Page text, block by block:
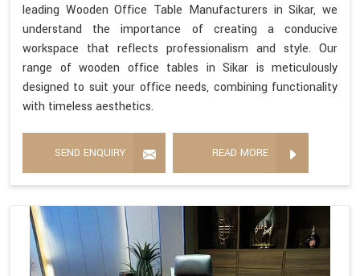
leading Wooden Office Table Manufacturers in Sikar, we
understand the importance of creating a conducive
workspace that reflects professionalism and style. Our
range of wooden office tables in Sikar is meticulously
designed to suit your office needs, combining functionality
with timeless aesthetics.
SEND ENQUIRY READ MORE